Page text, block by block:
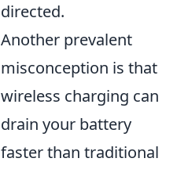
directed.
Another prevalent
misconception is that
wireless charging can
drain your battery
faster than traditional